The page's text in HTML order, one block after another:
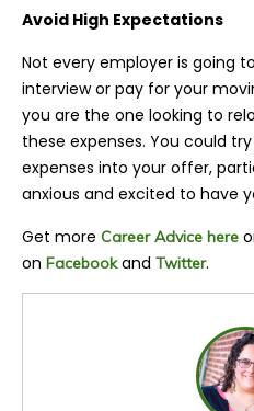
Avoid High Expectations
Not every employer is going
interview or pay for your
you are the one looking to
these expenses. You could
expenses into your offer,
anxious and excited to have
Get more Career Advice here
on Facebookand Twitter.